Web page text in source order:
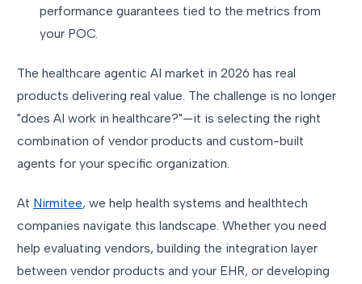
performance guarantees tied to the metrics from
your POC.
The healthcare agentic AI market in 2026 has real
products delivering real value. The challenge is no longer
"does AI work in healthcare?"—it is selecting the right
combination of vendor products and custom-built
agents for your specific organization.
At Nirmitee, we help health systems and healthtech
companies navigate this landscape. Whether you need
help evaluating vendors, building the integration layer
between vendor products and your EHR, or developing